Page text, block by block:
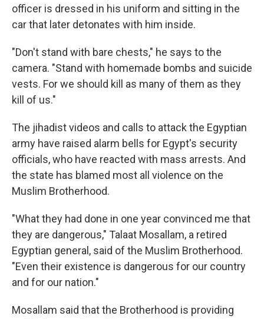
officer is dressed in his uniform and sitting in the
car that later detonates with him inside.
"Don't stand with bare chests," he says to the
camera. "Stand with homemade bombs and suicide
vests. For we should kill as many of them as they
kill of us."
The jihadist videos and calls to attack the Egyptian
army have raised alarm bells for Egypt's security
officials, who have reacted with mass arrests. And
the state has blamed most all violence on the
Muslim Brotherhood.
"What they had done in one year convinced me that
they are dangerous," Talaat Mosallam, a retired
Egyptian general, said of the Muslim Brotherhood.
"Even their existence is dangerous for our country
and for our nation."
Mosallam said that the Brotherhood is providing